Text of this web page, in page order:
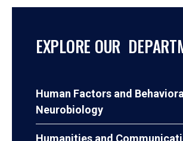
EXPLORE OUR
Human Factors and Behavioral
Neurobiology
Humanities and